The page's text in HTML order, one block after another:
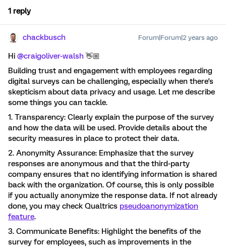
1 reply
chackbusch Forum|Forum|2 years ago
Hi @craigoliver-walsh 👋🏼
Building trust and engagement with employees regarding
digital surveys can be challenging, especially when there's
skepticism about data privacy and usage. Let me describe
some things you can tackle.
1. Transparency: Clearly explain the purpose of the survey
and how the data will be used. Provide details about the
security measures in place to protect their data.
2. Anonymity Assurance: Emphasize that the survey
responses are anonymous and that the third-party
company ensures that no identifying information is shared
back with the organization. Of course, this is only possible
if you actually anonymize the response data. If not already
done, you may check Qualtrics pseudoanonymization
feature.
3. Communicate Benefits: Highlight the benefits of the
survey for employees, such as improvements in the